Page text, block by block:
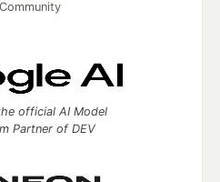
official AI Model
Partner of DEV